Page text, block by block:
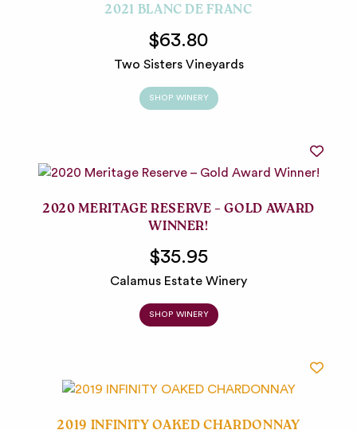
2021 BLANC DE FRANC
$63.80
Two Sisters Vineyards
SHOP WINERY
2020 MERITAGE RESERVE – GOLD AWARD
WINNER!
$35.95
Calamus Estate Winery
SHOP WINERY